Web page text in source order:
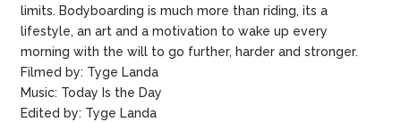
limits. Bodyboarding is much more than riding, its a
lifestyle, an art and a motivation to wake up every
morning with the will to go further, harder and stronger.
Filmed by: Tyge Landa
Music: Today Is the Day
Edited by: Tyge Landa